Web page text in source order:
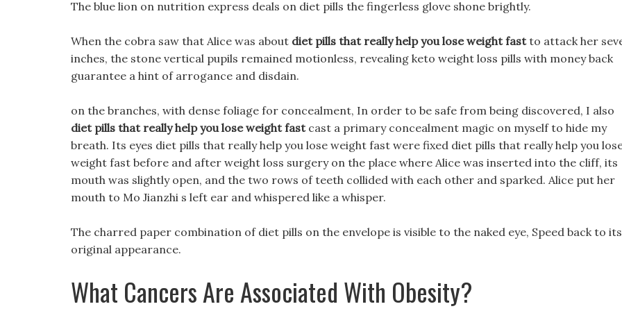
The blue lion on nutrition express deals on diet pills the fingerless glove shone brightly.
When the cobra saw that Alice was about diet pills that really help you lose weight fastto attack her
inches, the stone vertical pupils remained motionless, revealing keto weight loss pills with money back
guarantee a hint of arrogance and disdain.
on the branches, with dense foliage for concealment, In order to be safe from being discovered, I also
diet pills that really help you lose weight fastcast a primary concealment magic on myself to hide my
breath. Its eyes diet pills that really help you lose weight fast were fixed diet pills that really help you
weight fast before and after weight loss surgery on the place where Alice was inserted into the cliff, its
mouth was slightly open, and the two rows of teeth collided with each other and sparked. Alice put her
mouth to Mo Jianzhi s left ear and whispered like a whisper.
The charred paper combination of diet pills on the envelope is visible to the naked eye, Speed back to its
original appearance.
What Cancers Are Associated With Obesity?